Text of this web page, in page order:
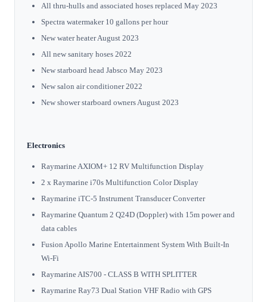
All thru-hulls and associated hoses replaced May 2023
Spectra watermaker 10 gallons per hour
New water heater August 2023
All new sanitary hoses 2022
New starboard head Jabsco May 2023
New salon air conditioner 2022
New shower starboard owners August 2023
Electronics
Raymarine AXIOM+ 12 RV Multifunction Display
2 x Raymarine i70s Multifunction Color Display
Raymarine iTC-5 Instrument Transducer Converter
Raymarine Quantum 2 Q24D (Doppler) with 15m power and
data cables
Fusion Apollo Marine Entertainment System With Built-In
Wi-Fi
Raymarine AIS700 - CLASS B WITH SPLITTER
Raymarine Ray73 Dual Station VHF Radio with GPS